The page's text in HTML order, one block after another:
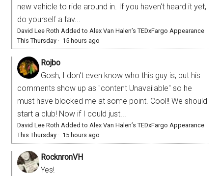
new vehicle to ride around in. If you haven't heard it yet,
do yourself a fav...
David Lee Roth Added to Alex Van Halen’s TEDxFargo Appearance
This Thursday · 15 hours ago
Rojbo
Gosh, I don't even know who this guy is, but his
comments show up as "content Unavailable" so he
must have blocked me at some point. Cool!! We should
start a club! Now if I could just...
David Lee Roth Added to Alex Van Halen’s TEDxFargo Appearance
This Thursday · 15 hours ago
RocknronVH
Yes!